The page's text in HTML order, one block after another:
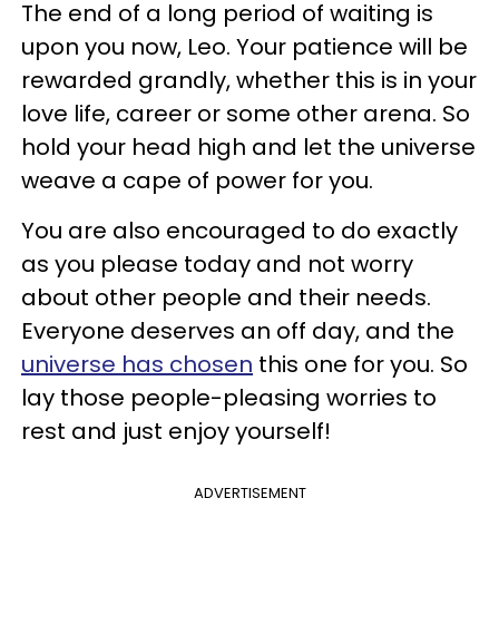
The end of a long period of waiting is
upon you now, Leo. Your patience will be
rewarded grandly, whether this is in your
love life, career or some other arena. So
hold your head high and let the universe
weave a cape of power for you.
You are also encouraged to do exactly
as you please today and not worry
about other people and their needs.
Everyone deserves an off day, and the
universe has chosen this one for you. So
lay those people-pleasing worries to
rest and just enjoy yourself!
ADVERTISEMENT